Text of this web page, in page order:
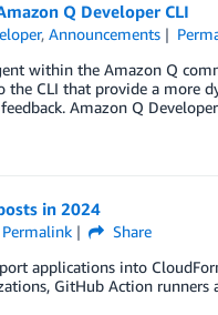
Q Developer CLI
,Announcements
within the Amazon Q
CLI that provide a more
Amazon Q
in 2024
Permalink
Share
applications into
GitHub Action runners